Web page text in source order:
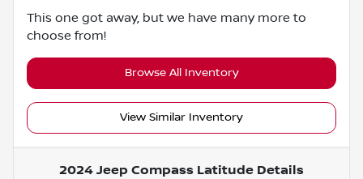
This one got away, but we have many more to
choose from!
Browse All Inventory
View Similar Inventory
2024 Jeep Compass Latitude Details